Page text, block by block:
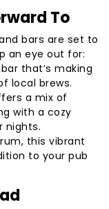
To
bars are set to
an eye out for:
that’s making
local brews.
a mix of
with a cozy
nights.
this vibrant
to your pub